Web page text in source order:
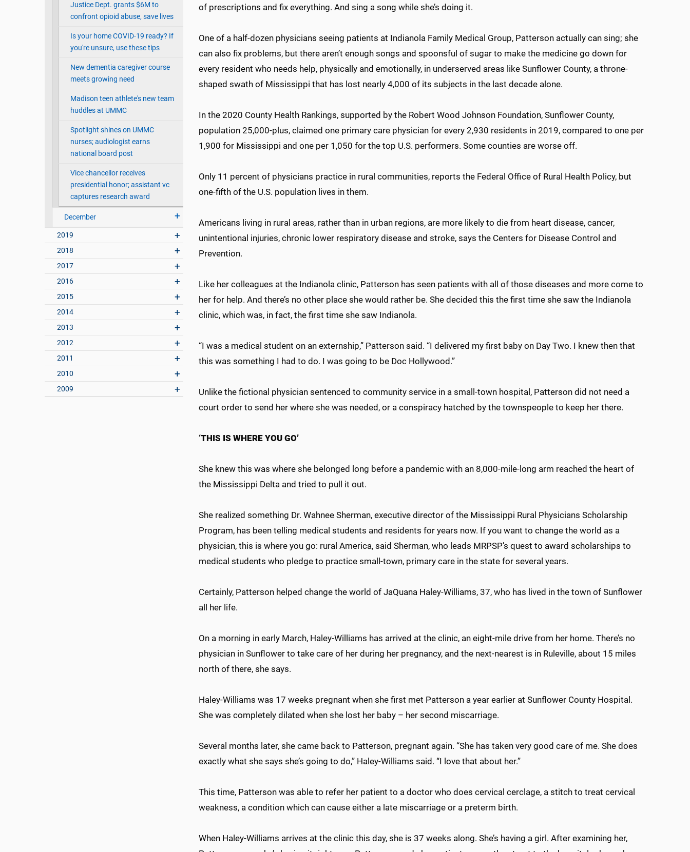
Justice Dept. grants $6M to
confront opioid abuse, save lives
Is your home COVID-19 ready? If
you're unsure, use these tips
New dementia caregiver course
meets growing need
Madison teen athlete's new team
huddles at UMMC
Spotlight shines on UMMC
nurses; audiologist earns
national board post
Vice chancellor receives
presidential honor; assistant vc
captures research award
December
2019
2018
2017
2016
2015
2014
2013
2012
2011
2010
2009
of prescriptions and fix everything. And sing a song while she’s doing it.
One of a half-dozen physicians seeing patients at Indianola Family Medical Group, Patterson actually can sing; she
can also fix problems, but there aren’t enough songs and spoonsful of sugar to make the medicine go down for
every resident who needs help, physically and emotionally, in underserved areas like Sunflower County, a throne-
shaped swath of Mississippi that has lost nearly 4,000 of its subjects in the last decade alone.
In the 2020 County Health Rankings, supported by the Robert Wood Johnson Foundation, Sunflower County,
population 25,000-plus, claimed one primary care physician for every 2,930 residents in 2019, compared to one per
1,900 for Mississippi and one per 1,050 for the top U.S. performers. Some counties are worse off.
Only 11 percent of physicians practice in rural communities, reports the Federal Office of Rural Health Policy, but
one-fifth of the U.S. population lives in them.
Americans living in rural areas, rather than in urban regions, are more likely to die from heart disease, cancer,
unintentional injuries, chronic lower respiratory disease and stroke, says the Centers for Disease Control and
Prevention.
Like her colleagues at the Indianola clinic, Patterson has seen patients with all of those diseases and more come to
her for help. And there’s no other place she would rather be. She decided this the first time she saw the Indianola
clinic, which was, in fact, the first time she saw Indianola.
“I was a medical student on an externship,” Patterson said. “I delivered my first baby on Day Two. I knew then that
this was something I had to do. I was going to be Doc Hollywood.”
Unlike the fictional physician sentenced to community service in a small-town hospital, Patterson did not need a
court order to send her where she was needed, or a conspiracy hatched by the townspeople to keep her there.
‘THIS IS WHERE YOU GO’
She knew this was where she belonged long before a pandemic with an 8,000-mile-long arm reached the heart of
the Mississippi Delta and tried to pull it out.
She realized something Dr. Wahnee Sherman, executive director of the Mississippi Rural Physicians Scholarship
Program, has been telling medical students and residents for years now. If you want to change the world as a
physician, this is where you go: rural America, said Sherman, who leads MRPSP’s quest to award scholarships to
medical students who pledge to practice small-town, primary care in the state for several years.
Certainly, Patterson helped change the world of JaQuana Haley-Williams, 37, who has lived in the town of Sunflower
all her life.
On a morning in early March, Haley-Williams has arrived at the clinic, an eight-mile drive from her home. There’s no
physician in Sunflower to take care of her during her pregnancy, and the next-nearest is in Ruleville, about 15 miles
north of there, she says.
Haley-Williams was 17 weeks pregnant when she first met Patterson a year earlier at Sunflower County Hospital.
She was completely dilated when she lost her baby – her second miscarriage.
Several months later, she came back to Patterson, pregnant again. “She has taken very good care of me. She does
exactly what she says she’s going to do,” Haley-Williams said. “I love that about her.”
This time, Patterson was able to refer her patient to a doctor who does cervical cerclage, a stitch to treat cervical
weakness, a condition which can cause either a late miscarriage or a preterm birth.
When Haley-Williams arrives at the clinic this day, she is 37 weeks along. She’s having a girl. After examining her,